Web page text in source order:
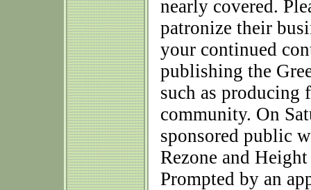
nearly covered.
patronize their
your continued
publishing the
such as producing
community. On
sponsored public
Rezone and
Prompted by an